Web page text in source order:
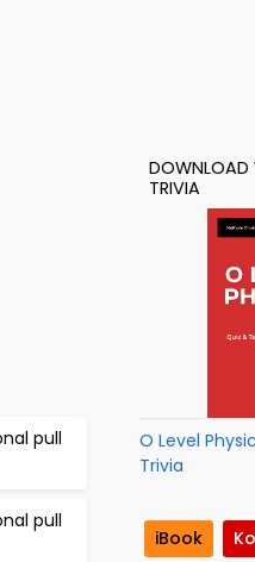
pull
pull
DOWNLOAD
TRIVIA
O Level
Trivia
iBook